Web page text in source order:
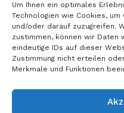
Um Ihnen ein optimales
Technologien wie Cookies,
und/oder darauf zuzugreifen.
zustimmen, können wir Daten
eindeutige IDs auf dieser
Zustimmung nicht erteilen
Merkmale und Funktionen